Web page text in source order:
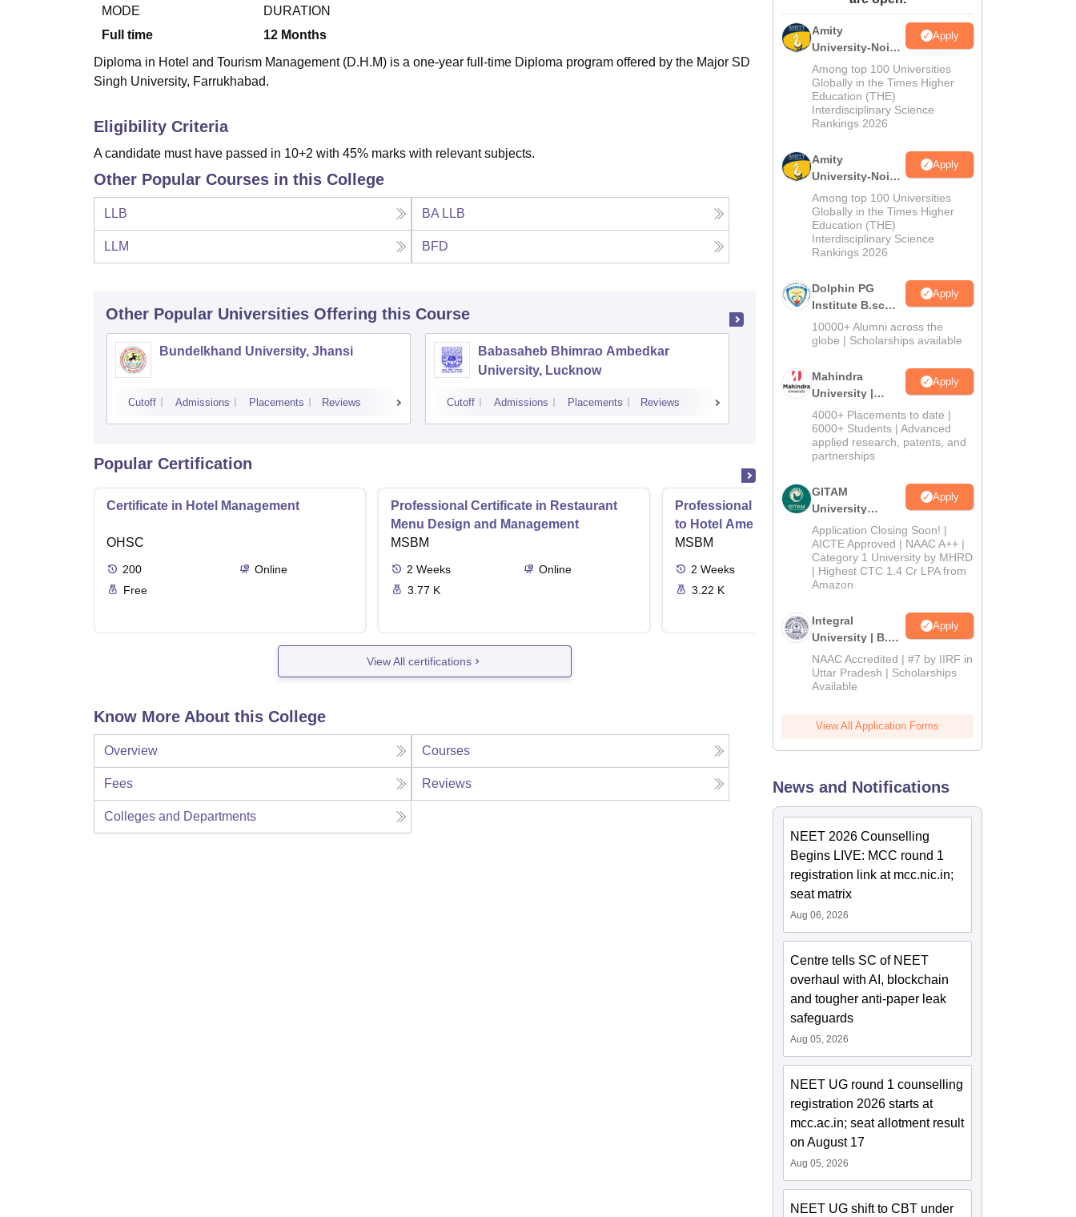
UPES Reviews MAHE ReviewsVIT University Reviews
MODE
Full time
DURATION
12 Months
Diploma in Hotel and Tourism Management (D.H.M) is a one-year full-time Diploma program offered by the Major SD
Singh University, Farrukhabad.
Eligibility Criteria
A candidate must have passed in 10+2 with 45% marks with relevant subjects.
Other Popular Courses in this College
LLB BA LLB
LLM BFD
Other Popular Universities Offering this Course
Bundelkhand University, Jhansi
Cutoff Admissions Placements Reviews
Babasaheb Bhimrao Ambedkar
University, Lucknow
Cutoff Admissions Placements Reviews
Deen Dayal Upadhyaya Gorakhpur
University, Gorakhpur
Popular Certification
Certificate in Hotel Management
OHSC
200
Online
Free
Professional Certificate in Restaurant
Menu Design and Management
MSBM
2 Weeks
Online
3.77 K
Professional Certificate in Introduction
to Hotel Amenities and Supplies
MSBM
2 Weeks
Online
3.22 K
View All certifications
Know More About this College
Overview Courses
Fees Reviews
Colleges and Departments
Amity
University-Noida
M.Sc
Admissions
2026
Apply
Among top 100 Universities
Globally in the Times Higher
Education (THE)
Interdisciplinary Science
Rankings 2026
Amity
University-Noida
B.Sc Admissions
2026
Apply
Among top 100 Universities
Globally in the Times Higher
Education (THE)
Interdisciplinary Science
Rankings 2026
Dolphin PG
Institute B.sc
Admissions
2026
Apply
10000+ Alumni across the
globe | Scholarships available
Mahindra
University |
Admissions
2026
Apply
4000+ Placements to date |
6000+ Students | Advanced
applied research, patents, and
partnerships
GITAM
University
Admissions
2026
Apply
Application Closing Soon! |
AICTE Approved | NAAC A++ |
Category 1 University by MHRD
| Highest CTC 1.4 Cr LPA from
Amazon
Integral
University | B.Sc
Admissions
2026
Apply
NAAC Accredited | #7 by IIRF in
Uttar Pradesh | Scholarships
Available
View All Application Forms
News and Notifications
NEET 2026 Counselling
Begins LIVE: MCC round 1
registration link at mcc.nic.in;
seat matrix
Aug 06, 2026
Centre tells SC of NEET
overhaul with AI, blockchain
and tougher anti-paper leak
safeguards
Aug 05, 2026
NEET UG round 1 counselling
registration 2026 starts at
mcc.ac.in; seat allotment result
on August 17
Aug 05, 2026
NEET UG shift to CBT under